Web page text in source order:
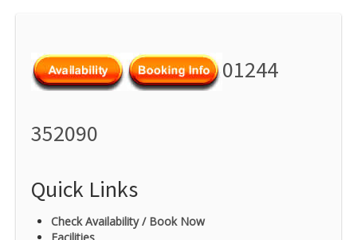
01244
352090
Quick Links
Check Availability / Book Now